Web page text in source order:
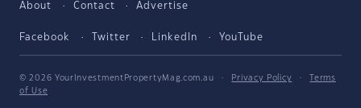
About Contact Advertise
Facebook Twitter LinkedIn YouTube
© 2026 YourInvestmentPropertyMag.com.au · Privacy Policy ·
Terms
of Use